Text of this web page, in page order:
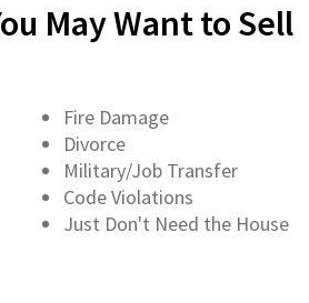
May Want to Sell
Fire Damage
Divorce
Military/Job Transfer
Code Violations
Just Don't Need the House